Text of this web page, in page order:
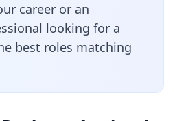
career or an
looking for a
best roles matching